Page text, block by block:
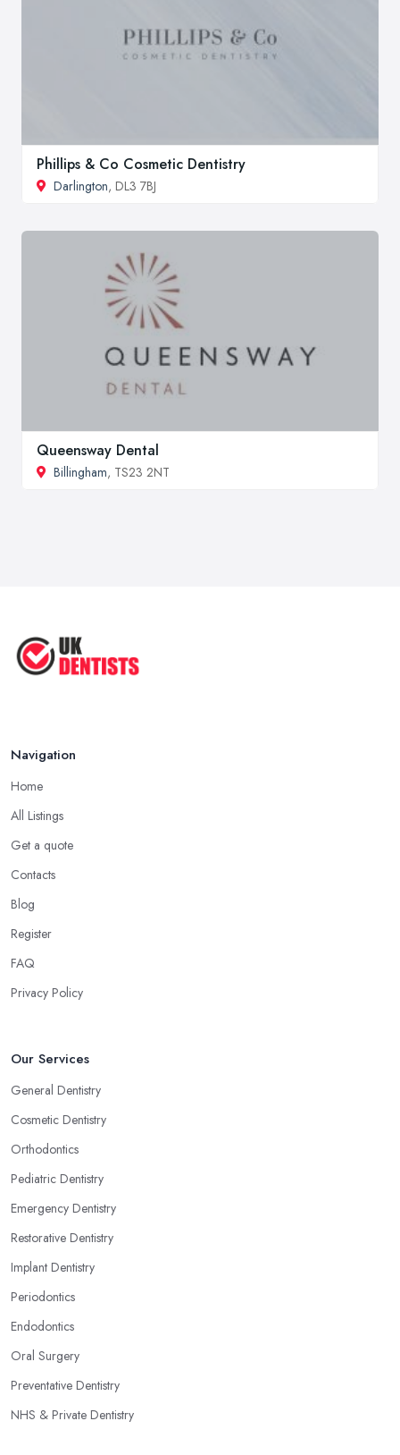
Phillips & Co Cosmetic Dentistry
Darlington, DL3 7BJ
Queensway Dental
Billingham, TS23 2NT
Navigation
Home
All Listings
Get a quote
Contacts
Blog
Register
FAQ
Privacy Policy
Our Services
General Dentistry
Cosmetic Dentistry
Orthodontics
Pediatric Dentistry
Emergency Dentistry
Restorative Dentistry
Implant Dentistry
Periodontics
Endodontics
Oral Surgery
Preventative Dentistry
NHS & Private Dentistry